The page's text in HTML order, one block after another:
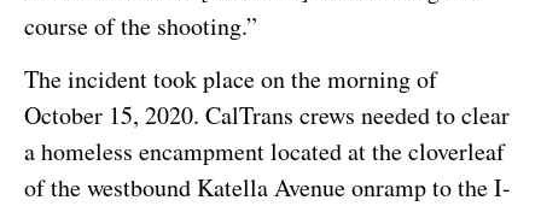
course of the shooting.”
The incident took place on the morning of
October 15, 2020. CalTrans crews needed to clear
a homeless encampment located at the cloverleaf
of the westbound Katella Avenue onramp to the I-